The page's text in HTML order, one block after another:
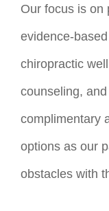
Our focus is on
evidence-
chiropractic
counseling,
complimentary
options as our
obstacles with